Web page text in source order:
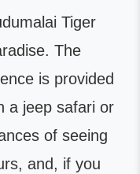
Tiger
The
is provided
a jeep safari or
of seeing
and, if you